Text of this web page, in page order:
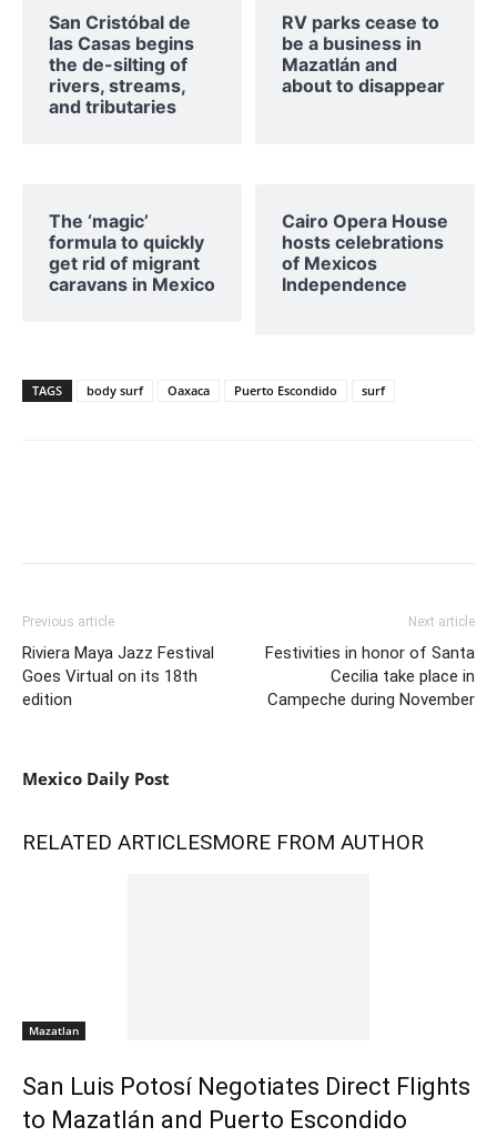
San Cristóbal de
las Casas begins
the de-silting of
rivers, streams,
and tributaries
RV parks cease to
be a business in
Mazatlán and
about to disappear
The ‘magic’
formula to quickly
get rid of migrant
caravans in Mexico
Cairo Opera House
hosts celebrations
of Mexicos
Independence
TAGS body surf Oaxaca Puerto Escondido surf
Previous article
Riviera Maya Jazz Festival
Goes Virtual on its 18th
edition
Next article
Festivities in honor of Santa
Cecilia take place in
Campeche during November
Mexico Daily Post
RELATED ARTICLESMORE FROM AUTHOR
Mazatlan
San Luis Potosí Negotiates Direct Flights
to Mazatlán and Puerto Escondido